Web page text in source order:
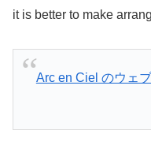
it is better to make
Arc en Ciel のウェ